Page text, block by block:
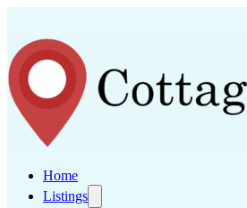
Home
Listings